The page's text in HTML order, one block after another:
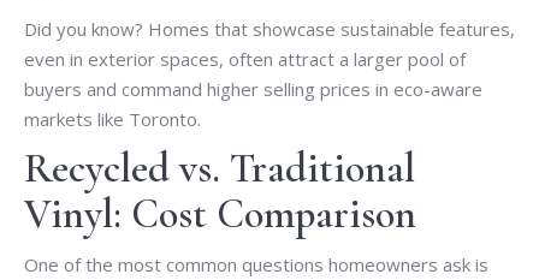
Did you know? Homes that showcase sustainable features,
even in exterior spaces, often attract a larger pool of
buyers and command higher selling prices in eco-aware
markets like Toronto.
Recycled vs. Traditional
Vinyl: Cost Comparison
One of the most common questions homeowners ask is